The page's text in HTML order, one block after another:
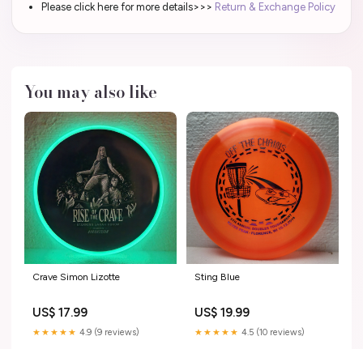
Please click here for more details>>> Return & Exchange Policy
You may also like
Crave Simon Lizotte
US$ 17.99
★★★★★ 4.9 (9 reviews)
Sting Blue
US$ 19.99
★★★★★ 4.5 (10 reviews)